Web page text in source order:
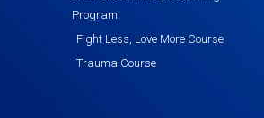
Program
Fight Less, Love More Course
Trauma Course